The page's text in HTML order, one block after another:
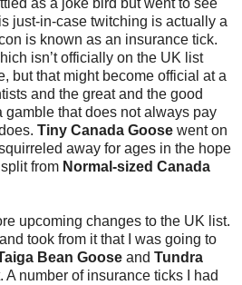
as a joke bird but went to see
just-in-case twitching is actually a
is known as an insurance tick.
isn’t officially on the UK list
but that might become official at a
and the great and the good
gamble that does not always pay
Tiny Canada Goose went on
away for ages in the hope
from Normal-sized Canada
upcoming changes to the UK list.
took from it that I was going to
Bean Goose and Tundra
A number of insurance ticks I had